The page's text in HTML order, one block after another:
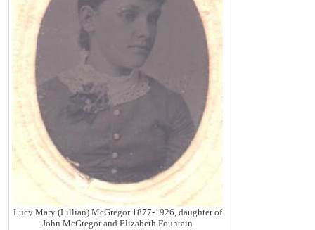
Lucy Mary (Lillian) McGregor 1877-1926, daughter of
John McGregor and Elizabeth Fountain